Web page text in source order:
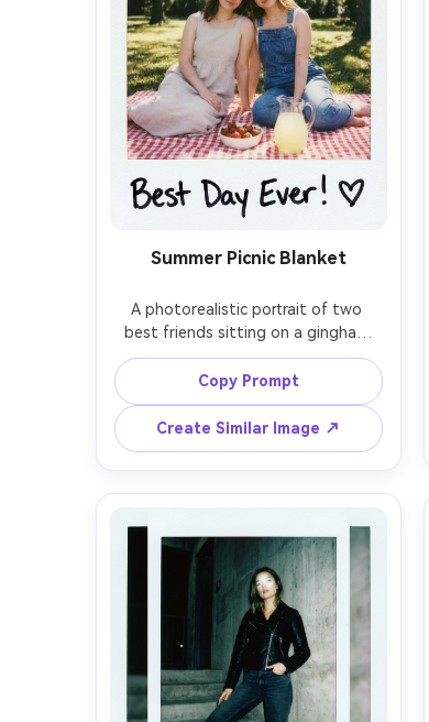
Summer Picnic Blanket
A photorealistic portrait of two
best friends sitting on a gingham
picnic blanket in a park, strawberries
and lemonade on the side, sun-
dappled trees, soft smile, casual
summer outfits, shot on 50mm lens,
bright midday light with on-camera
flash fill, instant film grain, slightly
washed colors, white Polaroid frame
heart doodle --ar 4:5
Copy Prompt
Create Similar Image ↗